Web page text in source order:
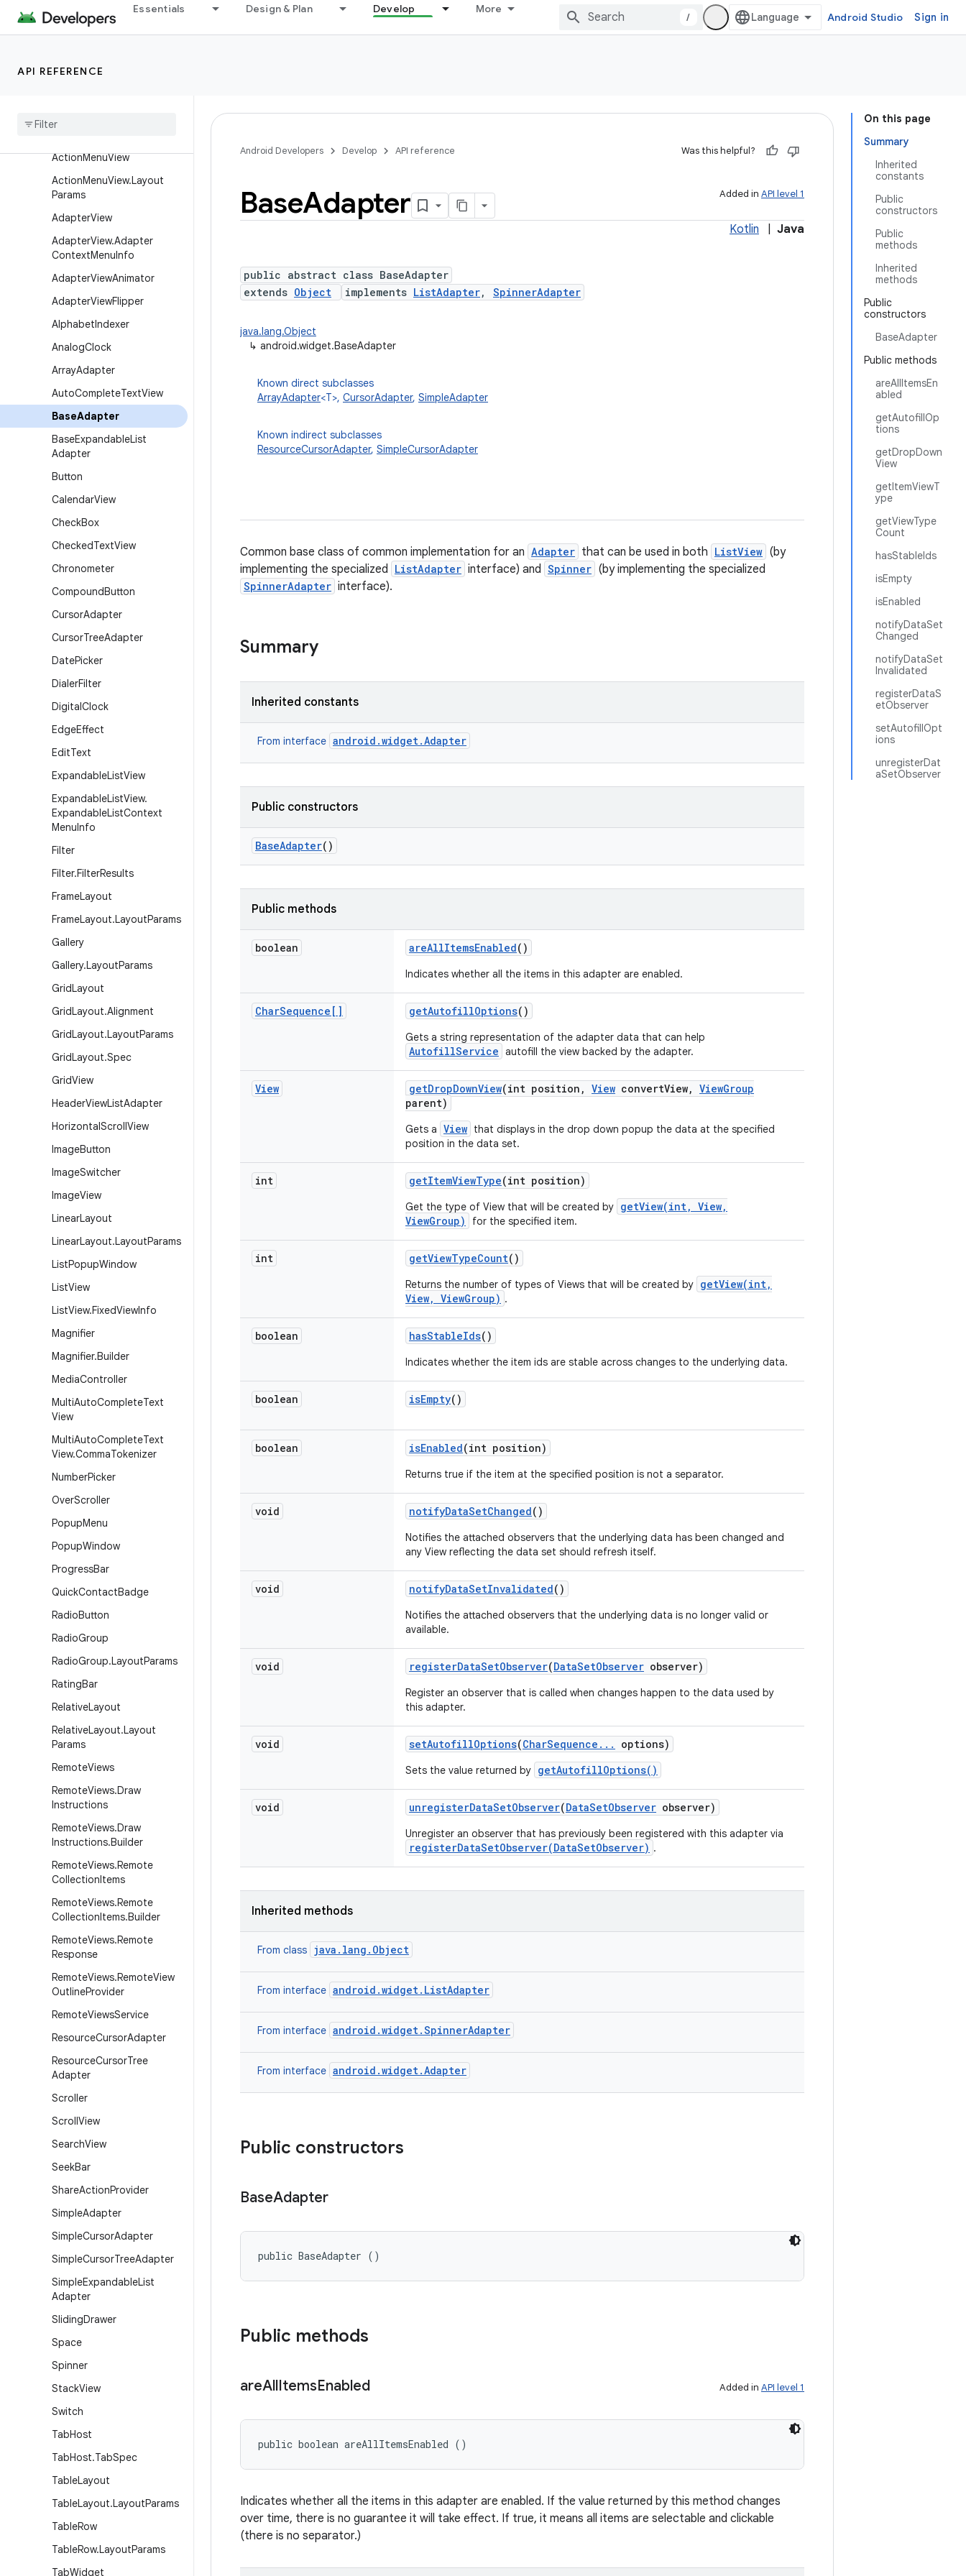
Essentials Design & Plan Develop More
/ Android Studio Sign in
API REFERENCE
AbsListView.LayoutParams
AbsoluteLayout
ActionMenuView
ActionMenuView.Layout
Params
AdapterView
AdapterView.Adapter
ContextMenuInfo
AdapterViewAnimator
AdapterViewFlipper
AlphabetIndexer
AnalogClock
ArrayAdapter
AutoCompleteTextView
BaseAdapter
BaseExpandableList
Adapter
Button
CalendarView
CheckBox
CheckedTextView
Chronometer
CompoundButton
CursorAdapter
CursorTreeAdapter
DatePicker
DialerFilter
DigitalClock
EdgeEffect
EditText
ExpandableListView
ExpandableListView.
ExpandableListContext
MenuInfo
Filter
Filter.FilterResults
FrameLayout
FrameLayout.LayoutParams
Gallery
Gallery.LayoutParams
GridLayout
GridLayout.Alignment
GridLayout.LayoutParams
GridLayout.Spec
GridView
HeaderViewListAdapter
HorizontalScrollView
ImageButton
ImageSwitcher
ImageView
LinearLayout
LinearLayout.LayoutParams
ListPopupWindow
ListView
ListView.FixedViewInfo
Magnifier
Magnifier.Builder
MediaController
MultiAutoCompleteText
View
MultiAutoCompleteText
View.CommaTokenizer
NumberPicker
OverScroller
PopupMenu
PopupWindow
ProgressBar
QuickContactBadge
RadioButton
RadioGroup
RadioGroup.LayoutParams
RatingBar
RelativeLayout
RelativeLayout.Layout
Params
RemoteViews
RemoteViews.Draw
Instructions
RemoteViews.Draw
Instructions.Builder
RemoteViews.Remote
CollectionItems
RemoteViews.Remote
CollectionItems.Builder
RemoteViews.Remote
Response
RemoteViews.RemoteView
OutlineProvider
RemoteViewsService
ResourceCursorAdapter
ResourceCursorTree
Adapter
Scroller
ScrollView
SearchView
SeekBar
ShareActionProvider
SimpleAdapter
SimpleCursorAdapter
SimpleCursorTreeAdapter
SimpleExpandableList
Adapter
SlidingDrawer
Space
Spinner
StackView
Switch
TabHost
TabHost.TabSpec
TableLayout
TableLayout.LayoutParams
TableRow
TableRow.LayoutParams
TabWidget
On this page
Summary
Inherited
constants
Public
constructors
Public
methods
Inherited
methods
Public
constructors
BaseAdapter
Public methods
areAllItemsEn
abled
getAutofillOp
tions
getDropDown
View
getItemViewT
ype
getViewType
Count
hasStableIds
isEmpty
isEnabled
notifyDataSet
Changed
notifyDataSet
Invalidated
registerDataS
etObserver
setAutofillOpt
ions
unregisterDat
aSetObserver
Android Developers Develop API reference Was this helpful?
Added in API level 1
BaseAdapter
Kotlin Java
public abstract class BaseAdapter
extends Object implements ListAdapter, SpinnerAdapter
java.lang.Object
↳ android.widget.BaseAdapter
Known direct subclasses
ArrayAdapter<T>, CursorAdapter, SimpleAdapter
Known indirect subclasses
ResourceCursorAdapter, SimpleCursorAdapter
Common base class of common implementation for an Adapter that can be used in both ListView (by
implementing the specialized ListAdapter interface) and Spinner (by implementing the specialized
SpinnerAdapter interface).
Summary
Inherited constants
From interface android.widget.Adapter
Public constructors
BaseAdapter()
Public methods
boolean areAllItemsEnabled()
Indicates whether all the items in this adapter are enabled.
CharSequence[] getAutofillOptions()
Gets a string representation of the adapter data that can help
AutofillService autofill the view backed by the adapter.
View getDropDownView(int position , View convertView, ViewGroup
parent)
Gets a View that displays in the drop down popup the data at the specified
position in the data set.
int getItemViewType(int position)
Get the type of View that will be created by getView(int, View,
ViewGroup)
for the specified item.
int getViewTypeCount()
Returns the number of types of Views that will be created by getView(int,
View, ViewGroup) .
boolean hasStableIds()
Indicates whether the item ids are stable across changes to the underlying data.
boolean isEmpty()
boolean isEnabled(int position)
Returns true if the item at the specified position is not a separator.
void notifyDataSetChanged()
Notifies the attached observers that the underlying data has been changed and
any View reflecting the data set should refresh itself.
void notifyDataSetInvalidated()
Notifies the attached observers that the underlying data is no longer valid or
available.
void registerDataSetObserver(DataSetObserver observer)
Register an observer that is called when changes happen to the data used by
this adapter.
void setAutofillOptions(CharSequence . . . options)
Sets the value returned by getAutofillOptions()
void unregisterDataSetObserver(DataSetObserver observer)
Unregister an observer that has previously been registered with this adapter via
registerDataSetObserver(DataSetObserver) .
Inherited methods
From class java.lang.Object
From interface android.widget.ListAdapter
From interface android.widget.SpinnerAdapter
From interface android.widget.Adapter
Public constructors
BaseAdapter
public BaseAdapter ()
Public methods
areAllItemsEnabled Added in API level 1
public boolean areAllItemsEnabled ()
Indicates whether all the items in this adapter are enabled. If the value returned by this method changes
over time, there is no guarantee it will take effect. If true, it means all items are selectable and clickable
(there is no separator.)